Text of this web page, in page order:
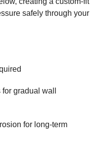
safely through your
gradual wall
for long-term